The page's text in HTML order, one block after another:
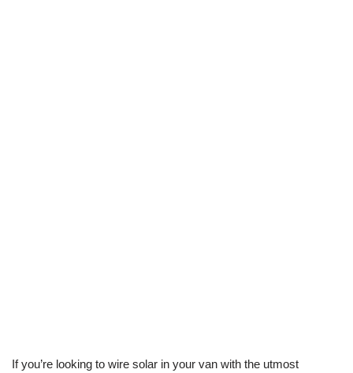
If you’re looking to wire solar in your van with the utmost